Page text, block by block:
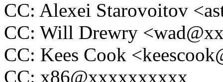
CC: Alexei Starovoitov
CC: Will Drewry
CC: Kees Cook
CC: x86@xxxxxxxxxx